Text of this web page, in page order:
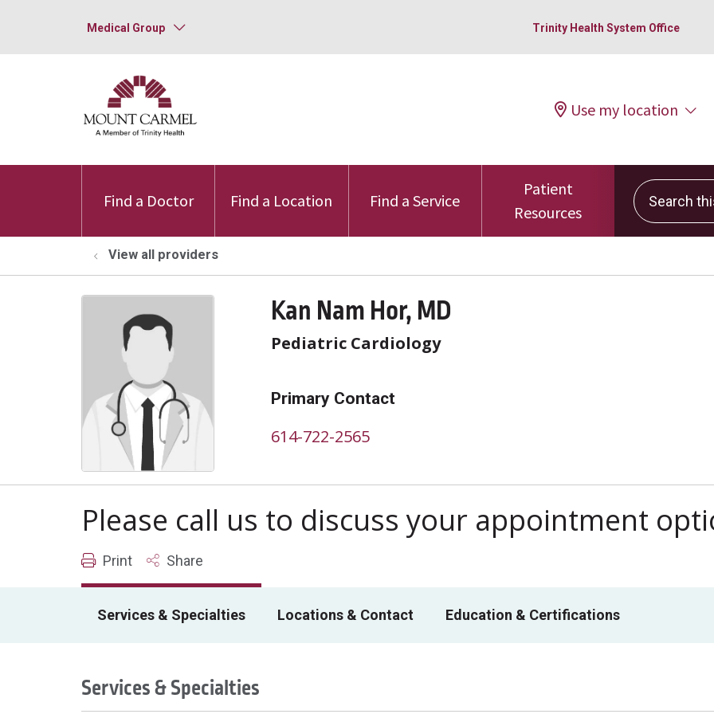
Medical Group Trinity Health System Office
Use my location
Find a Doctor Find a Location Find a Service
Patient
Resources
Search this
View all providers
Kan Nam Hor, MD
Pediatric Cardiology
Primary Contact
614-722-2565
Please call us to discuss your appointment
Print Share
Services & Specialties Locations & Contact Education & Certifications
Services & Specialties